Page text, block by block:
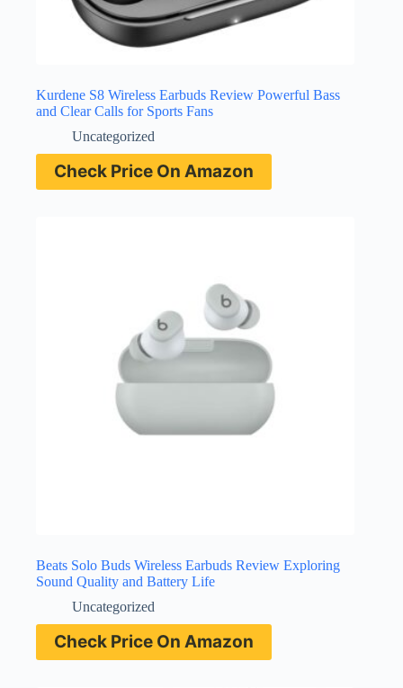
Kurdene S8 Wireless Earbuds Review Powerful Bass
and Clear Calls for Sports Fans
Uncategorized
Check Price On Amazon
Beats Solo Buds Wireless Earbuds Review Exploring
Sound Quality and Battery Life
Uncategorized
Check Price On Amazon